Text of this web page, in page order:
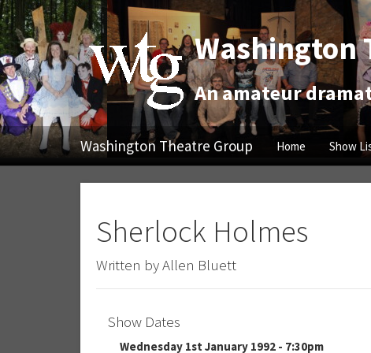
Washington
An amateur
Washington Theatre Group Home Show
Sherlock Holmes
Written by Allen Bluett
Show Dates
Wednesday 1st January 1992 - 7:30pm